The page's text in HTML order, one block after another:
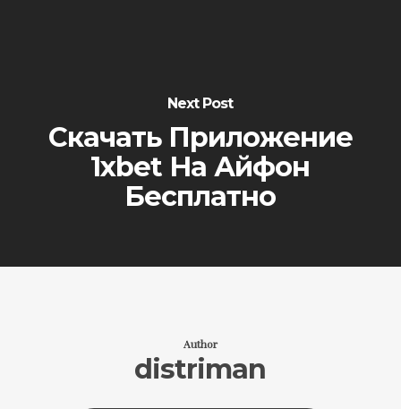
Next Post
Скачать Приложение
1xbet На Айфон
Бесплатно
Author
distriman